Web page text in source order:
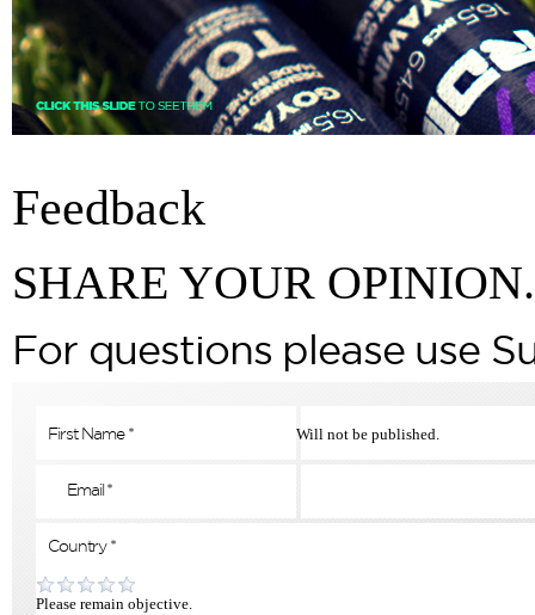
Feedback
SHARE YOUR OPINION.
For questions please use
Will not be published.
Please remain objective.